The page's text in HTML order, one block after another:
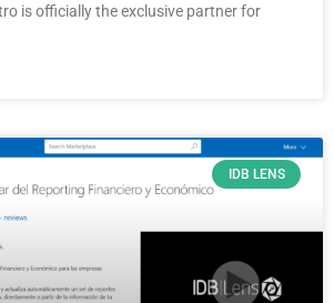
is officially the exclusive partner for
IDB LENS